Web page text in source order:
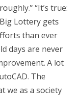
“It’s true:
Lottery gets
than ever
days are never
A lot
The
we as a society